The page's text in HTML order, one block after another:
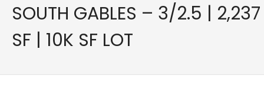
- Map Search
- Rental Search
- Open House Search
SOUTH GABLES – 3/2.5 | 2,237
SF | 10K SF LOT